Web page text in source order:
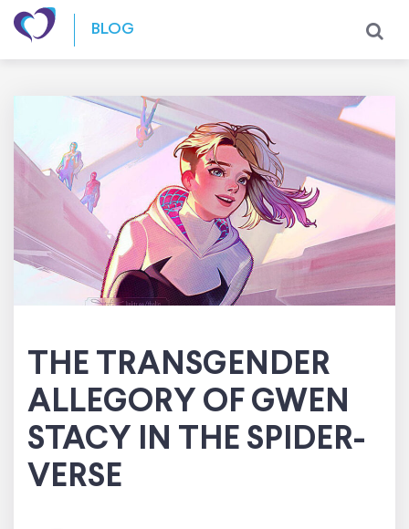
Skip to content
BLOG
THE TRANSGENDER
ALLEGORY OF GWEN
STACY IN THE SPIDER-
VERSE